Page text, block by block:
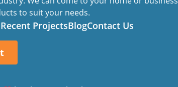
to suit your needs.
ProjectsBlogContact Us